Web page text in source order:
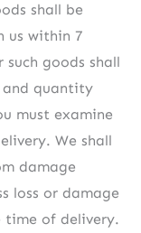
shall be
us within 7
goods shall
and quantity
must examine
We shall
damage
loss or damage
time of delivery.